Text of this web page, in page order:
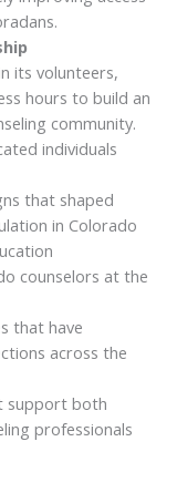
its volunteers,
hours to build an
community.
individuals
that shaped
in Colorado
counselors at the
that have
across the
support both
professionals